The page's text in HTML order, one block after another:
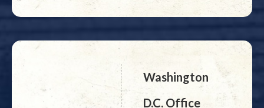
Washington
D.C. Office